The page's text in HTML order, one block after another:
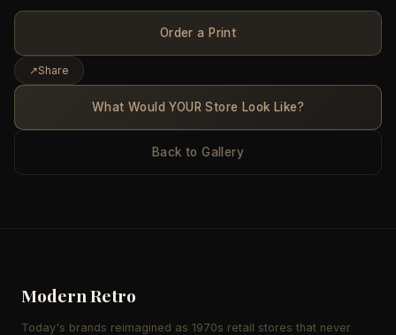
Order a Print
↗Share
What Would YOUR Store Look Like?
Back to Gallery
Modern Retro
Today's brands reimagined as 1970s retail stores that never